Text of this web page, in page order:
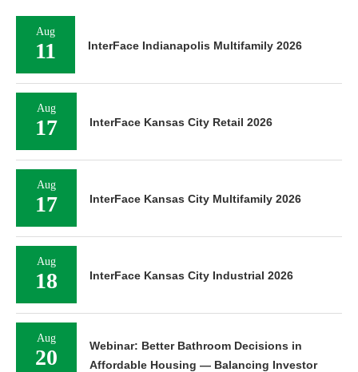
Aug
11 InterFace Indianapolis Multifamily 2026
Aug
17 InterFace Kansas City Retail 2026
Aug
17 InterFace Kansas City Multifamily 2026
Aug
18 InterFace Kansas City Industrial 2026
Aug
20
Webinar: Better Bathroom Decisions in
Affordable Housing — Balancing Investor